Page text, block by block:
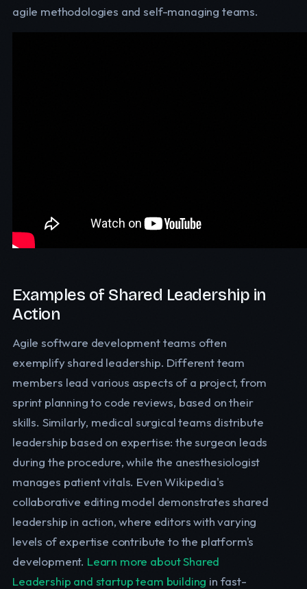
agile methodologies and self-managing teams.
Examples of Shared Leadership in
Action
Agile software development teams often
exemplify shared leadership. Different team
members lead various aspects of a project, from
sprint planning to code reviews, based on their
skills. Similarly, medical surgical teams distribute
leadership based on expertise: the surgeon leads
during the procedure, while the anesthesiologist
manages patient vitals. Even Wikipedia's
collaborative editing model demonstrates shared
leadership in action, where editors with varying
levels of expertise contribute to the platform's
development. Learn more about Shared
Leadership and startup team building in fast-